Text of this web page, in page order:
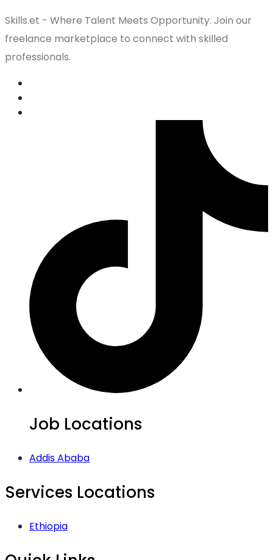
Skills.et - Where Talent Meets Opportunity. Join our
freelance marketplace to connect with skilled
professionals.
Job Locations
Addis Ababa
Services Locations
Ethiopia